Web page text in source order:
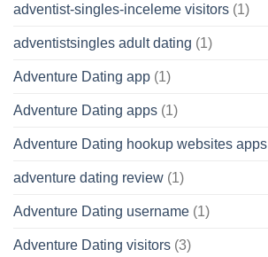
adventist-singles-inceleme visitors (1)
adventistsingles adult dating (1)
Adventure Dating app (1)
Adventure Dating apps (1)
Adventure Dating hookup websites apps
adventure dating review (1)
Adventure Dating username (1)
Adventure Dating visitors (3)